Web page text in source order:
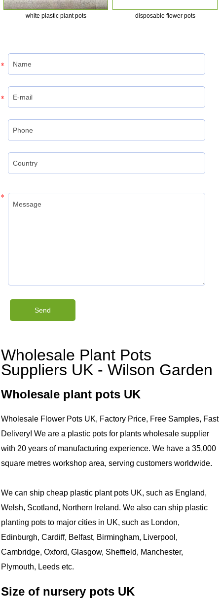
white plastic plant pots disposable flower pots
Wholesale Plant Pots
Suppliers UK - Wilson Garden
Wholesale plant pots UK
Wholesale Flower Pots UK, Factory Price, Free Samples, Fast
Delivery! We are a plastic pots for plants wholesale supplier
with 20 years of manufacturing experience. We have a 35,000
square metres workshop area, serving customers worldwide.
We can ship cheap plastic plant pots UK, such as England,
Welsh, Scotland, Northern Ireland. We also can ship plastic
planting pots to major cities in UK, such as London,
Edinburgh, Cardiff, Belfast, Birmingham, Liverpool,
Cambridge, Oxford, Glasgow, Sheffield, Manchester,
Plymouth, Leeds etc.
Size of nursery pots UK